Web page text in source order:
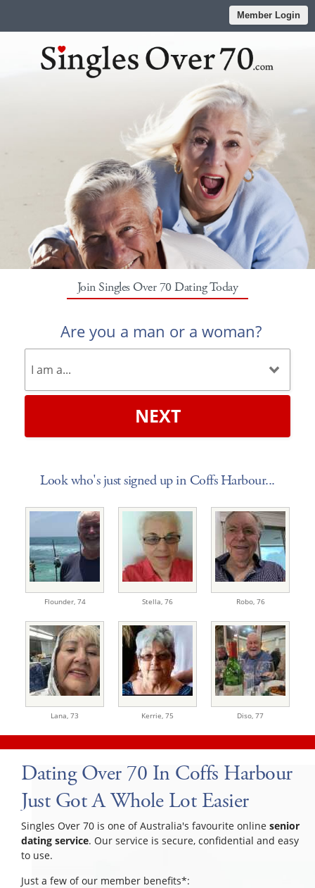
Member Login
Join Singles Over 70 Dating Today
Are you a man or a woman?
NEXT
Look who's just signed up in Coffs Harbour...
Flounder, 74 Stella, 76 Robo, 76
Lana, 73 Kerrie, 75 Diso, 77
Dating Over 70 In Coffs Harbour
Just Got A Whole Lot Easier
Singles Over 70 is one of Australia's favourite online senior
dating service. Our service is secure, confidential and easy
to use.
Just a few of our member benefits*: